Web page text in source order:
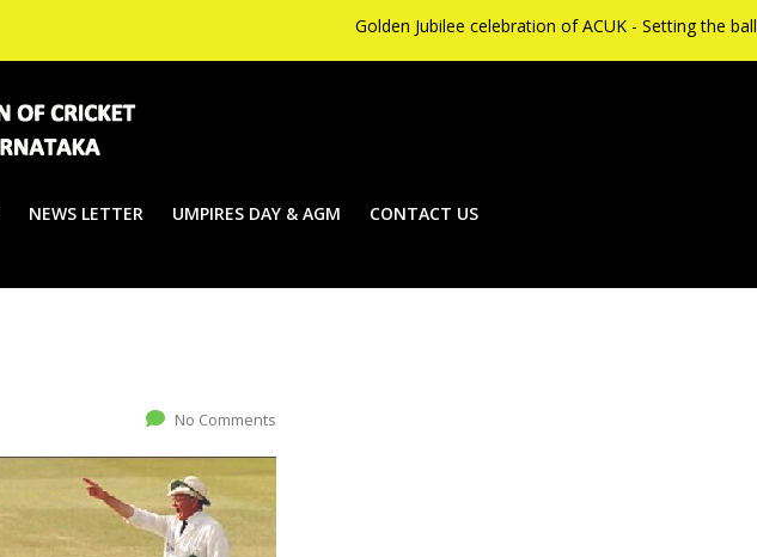
Golden Jubilee celebration of ACUK - Setting the ball rolling on
NEWS LETTER UMPIRES DAY & AGM CONTACT US
No Comments